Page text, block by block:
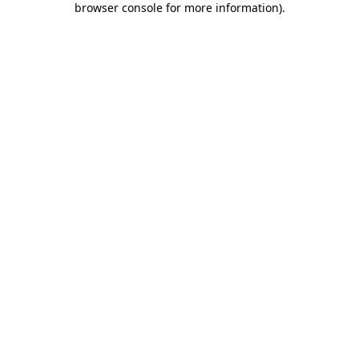
browser console for more information).